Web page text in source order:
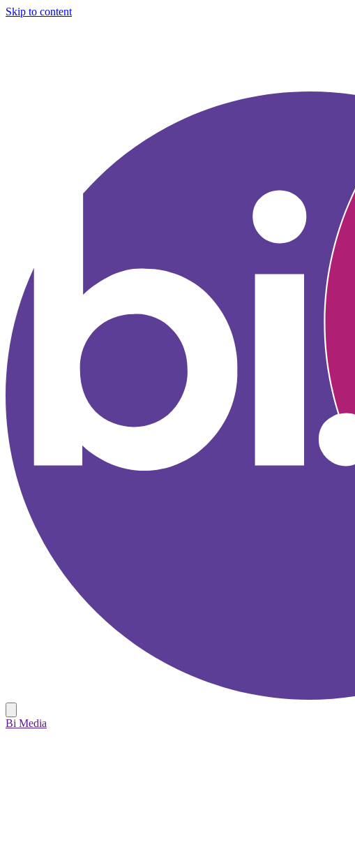
Skip to content
Bi Media